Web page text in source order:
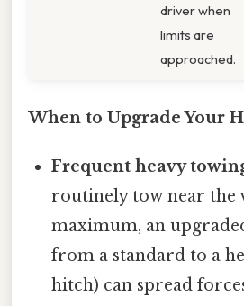
driver when
limits are
approached.
When to Upgrade Your
Frequent heavy
routinely tow near the
maximum, an
from a standard to a
hitch) can spread